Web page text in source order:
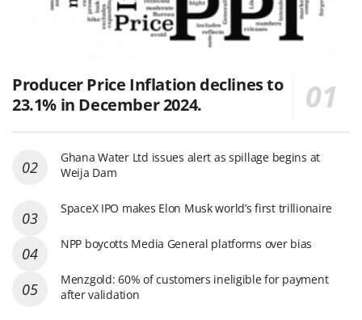
Producer Price Inflation declines to
23.1% in December 2024.
Ghana Water Ltd issues alert as spillage begins at
Weija Dam
SpaceX IPO makes Elon Musk world’s first trillionaire
NPP boycotts Media General platforms over bias
Menzgold: 60% of customers ineligible for payment
after validation